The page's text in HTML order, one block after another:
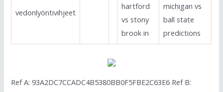
vedonlyöntivihjeet
hartford
vs stony
brook in
michigan vs
ball state
predictions
Ref A: 93A2DC7CCADC4B5380BB0F5FBE2C63E6 Ref B: